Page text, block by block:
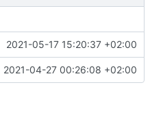
2021-05-17 15:20:37 +02:00
2021-04-27 00:26:08 +02:00